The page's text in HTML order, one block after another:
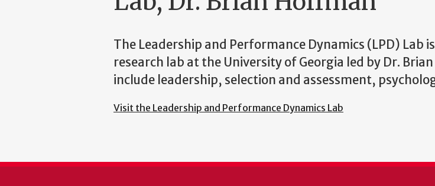
The Leadership and Performance Dynamics (LPD)
research lab at the University of Georgia led by Dr.
include leadership, selection and assessment,
Visit the Leadership and Performance Dynamics Lab